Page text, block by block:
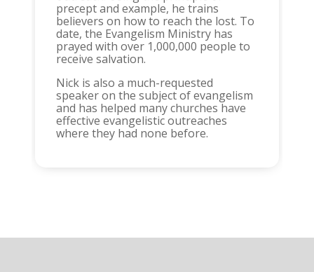
precept and example, he trains
believers on how to reach the lost. To
date, the Evangelism Ministry has
prayed with over 1,000,000 people to
receive salvation.
Nick is also a much-requested
speaker on the subject of evangelism
and has helped many churches have
effective evangelistic outreaches
where they had none before.